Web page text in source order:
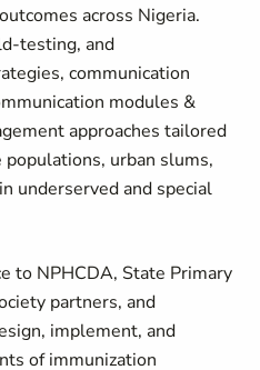
across Nigeria.
and
communication
modules &
approaches tailored
urban slums,
underserved and special
to NPHCDA, State Primary
partners, and
implement, and
of immunization